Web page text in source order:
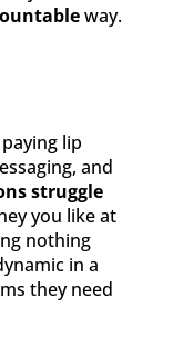
way.
lip
and
struggle
you like at
nothing
in a
they need